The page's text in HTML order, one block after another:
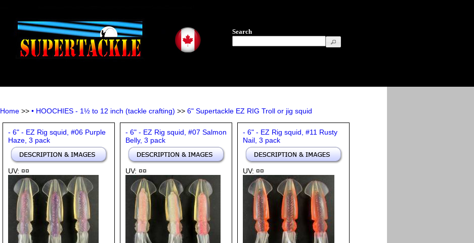
Search
Home >> • HOOCHIES - 1½ to 12 inch (tackle crafting) >> 6" Supertackle EZ RIG Troll or jig squid
- 6" - EZ Rig squid, #06 Purple
Haze, 3 pack
UV: ¤¤
- 6" - EZ Rig squid, #07 Salmon
Belly, 3 pack
UV: ¤¤
- 6" - EZ Rig squid, #11 Rusty
Nail, 3 pack
UV: ¤¤